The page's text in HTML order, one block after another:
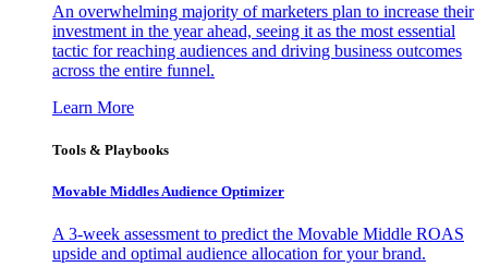
An overwhelming majority of marketers plan to increase their
investment in the year ahead, seeing it as the most essential
tactic for reaching audiences and driving business outcomes
across the entire funnel.
Learn More
Tools & Playbooks
Movable Middles Audience Optimizer
A 3-week assessment to predict the Movable Middle ROAS
upside and optimal audience allocation for your brand.